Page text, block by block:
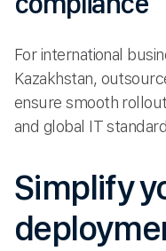
For international
Kazakhstan,
ensure smooth
and global IT
Simplify